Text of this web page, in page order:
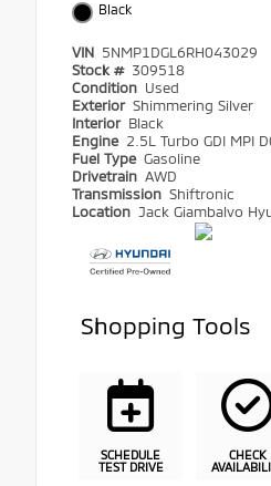
Black
VIN 5NMP1DGL6RH043029
Stock # 309518
Condition Used
Exterior Shimmering Silver
Interior Black
Engine 2.5L Turbo GDI MPI
Fuel Type Gasoline
Drivetrain AWD
Transmission Shiftronic
Location Jack Giambalvo
Shopping Tools
SCHEDULE
TEST DRIVE
CHECK